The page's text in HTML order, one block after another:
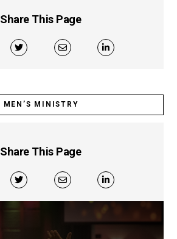
Share This Page
MEN’S MINISTRY
Share This Page